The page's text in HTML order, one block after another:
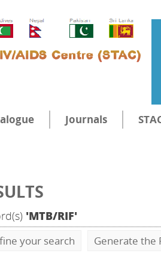
Journals
'MTB/RIF'
your search Generate the